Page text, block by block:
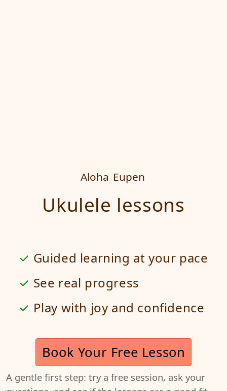
Aloha Eupen
Ukulele lessons
Guided learning at your pace
See real progress
Play with joy and confidence
Book Your Free Lesson
A gentle first step: try a free session, ask your